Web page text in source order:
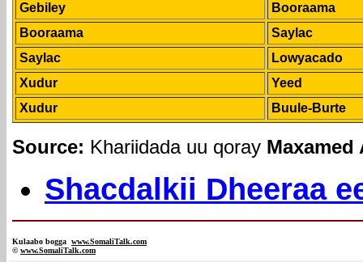
Gebiley
Booraama
Booraama
Saylac
Saylac
Lowyacado
Xudur
Yeed
Xudur
Buule-Burte
Source: Khariidada uu qoray
Shacdalkii Dheeraa
Kulaabo bogga www.SomaliTalk.com
©www.SomaliTalk.com